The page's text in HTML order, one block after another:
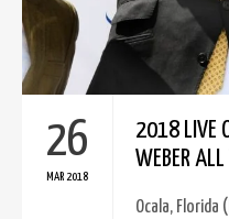
26
MAR 2018
2018 LIVE
WEBER
Ocala,